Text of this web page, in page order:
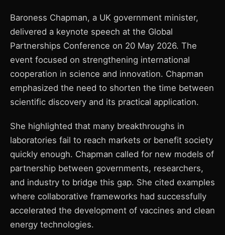
Baroness Chapman, a UK government minister,
delivered a keynote speech at the Global
Partnerships Conference on 20 May 2026. The
event focused on strengthening international
cooperation in science and innovation. Chapman
emphasized the need to shorten the time between
scientific discovery and its practical application.
She highlighted that many breakthroughs in
laboratories fail to reach markets or benefit society
quickly enough. Chapman called for new models of
partnership between governments, researchers,
and industry to bridge this gap. She cited examples
where collaborative frameworks had successfully
accelerated the development of vaccines and clean
energy technologies.